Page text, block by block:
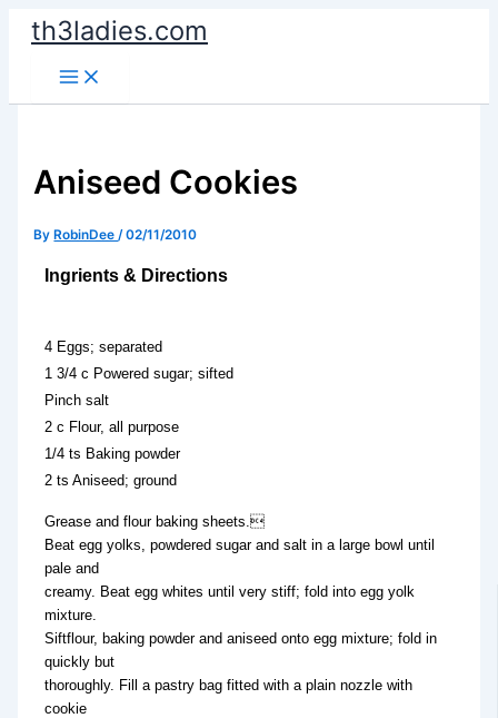
Skip
content
th3ladies.com
Aniseed Cookies
By RobinDee/02/11/2010
Ingrients & Directions
4 Eggs; separated
1 3/4 c Powered sugar; sifted
Pinch salt
2 c Flour, all purpose
1/4 ts Baking powder
2 ts Aniseed; ground
Grease and flour baking sheets.
Beat egg yolks, powdered sugar and salt in a large bowl until
pale and
creamy. Beat egg whites until very stiff; fold into egg yolk
mixture.
Siftflour, baking powder and aniseed onto egg mixture; fold in
quickly but
thoroughly. Fill a pastry bag fitted with a plain nozzle with
cookie